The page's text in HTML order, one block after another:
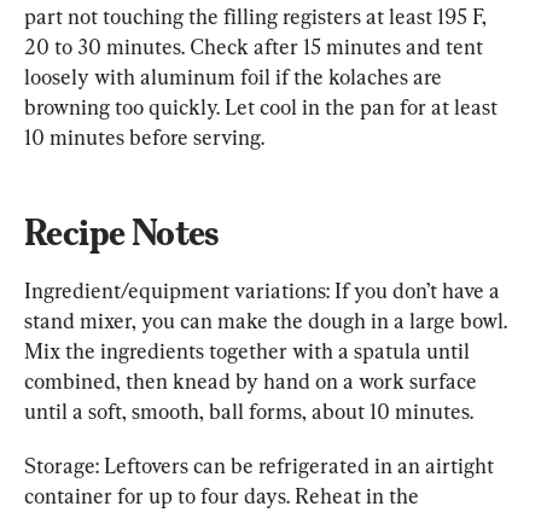
part not touching the filling registers at least 195 F,
20 to 30 minutes. Check after 15 minutes and tent
loosely with aluminum foil if the kolaches are
browning too quickly. Let cool in the pan for at least
10 minutes before serving.
Recipe Notes
Ingredient/equipment variations: If you don’t have a
stand mixer, you can make the dough in a large bowl.
Mix the ingredients together with a spatula until
combined, then knead by hand on a work surface
until a soft, smooth, ball forms, about 10 minutes.
Storage: Leftovers can be refrigerated in an airtight
container for up to four days. Reheat in the